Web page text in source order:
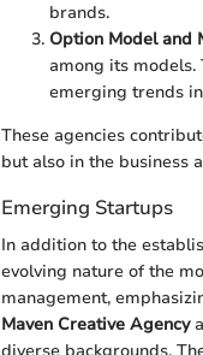
brands.
Option Model and
among its
emerging trends
These agencies
but also in the business
Emerging Startups
In addition to the
evolving nature of the
management,
Maven Creative Agency